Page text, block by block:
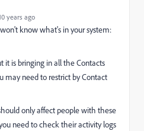
years ago
know what's in your system:
it is bringing in all the Contacts
may need to restrict by Contact
only affect people with these
need to check their activity logs